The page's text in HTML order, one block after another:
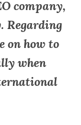
company,
Regarding
on how to
when